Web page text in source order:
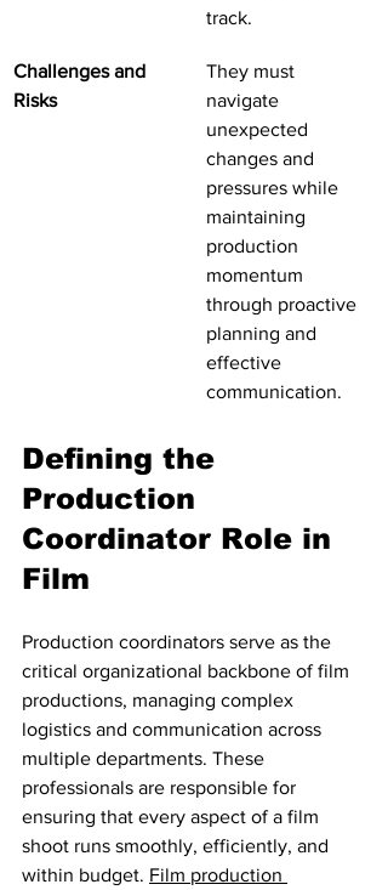
track.
Challenges and
Risks
They must
navigate
unexpected
changes and
pressures while
maintaining
production
momentum
through proactive
planning and
effective
communication.
Defining the
Production
Coordinator Role in
Film
Production coordinators serve as the
critical organizational backbone of film
productions, managing complex
logistics and communication across
multiple departments. These
professionals are responsible for
ensuring that every aspect of a film
shoot runs smoothly, efficiently, and
within budget. Film production